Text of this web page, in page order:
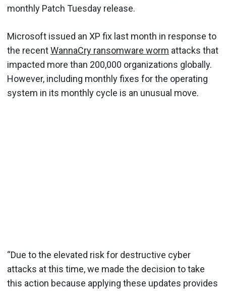
monthly Patch Tuesday release.
Microsoft issued an XP fix last month in response to
the recentWannaCry ransomware worm attacks that
impacted more than 200,000 organizations globally.
However, including monthly fixes for the operating
system in its monthly cycle is an unusual move.
“Due to the elevated risk for destructive cyber
attacks at this time, we made the decision to take
this action because applying these updates provides